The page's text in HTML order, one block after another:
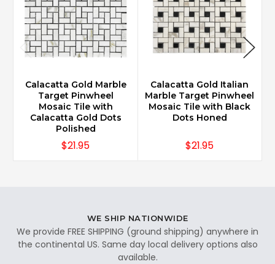
Calacatta Gold Marble
Target Pinwheel
Mosaic Tile with
Calacatta Gold Dots
Polished
$21.95
Calacatta Gold Italian
Marble Target Pinwheel
Mosaic Tile with Black
Dots Honed
$21.95
WE SHIP NATIONWIDE
We provide FREE SHIPPING (ground shipping) anywhere in
the continental US. Same day local delivery options also
available.